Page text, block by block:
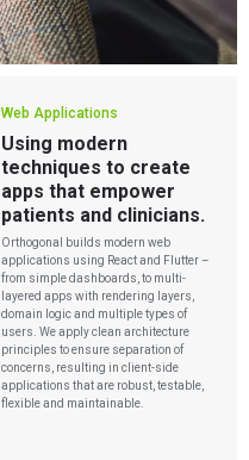
Web Applications
Using modern
techniques to create
apps that empower
patients and clinicians.
Orthogonal builds modern web
applications using React and Flutter –
from simple dashboards, to multi-
layered apps with rendering layers,
domain logic and multiple types of
users. We apply clean architecture
principles to ensure separation of
concerns, resulting in client-side
applications that are robust, testable,
flexible and maintainable.